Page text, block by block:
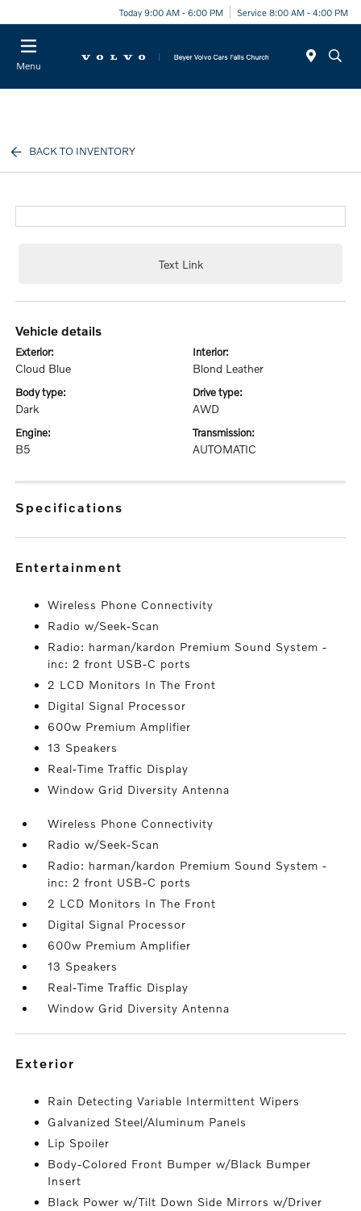
Today 9:00 AM - 6:00 PM Service 8:00 AM - 4:00 PM
Menu
BACK TO INVENTORY
Text Link
vehicle details
exterior:
Cloud Blue
interior:
Blond Leather
body type:
Dark
drive type:
AWD
engine:
B5
transmission:
AUTOMATIC
specifications
entertainment
Wireless Phone Connectivity
Radio w/Seek-Scan
Radio: harman/kardon Premium Sound System -
inc: 2 front USB-C ports
2 LCD Monitors In The Front
Digital Signal Processor
600w Premium Amplifier
13 Speakers
Real-Time Traffic Display
Window Grid Diversity Antenna
Wireless Phone Connectivity
Radio w/Seek-Scan
Radio: harman/kardon Premium Sound System -
inc: 2 front USB-C ports
2 LCD Monitors In The Front
Digital Signal Processor
600w Premium Amplifier
13 Speakers
Real-Time Traffic Display
Window Grid Diversity Antenna
exterior
Rain Detecting Variable Intermittent Wipers
Galvanized Steel/Aluminum Panels
Lip Spoiler
Body-Colored Front Bumper w/Black Bumper
Insert
Black Power w/Tilt Down Side Mirrors w/Driver